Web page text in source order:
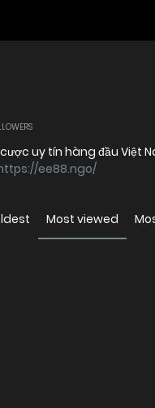
uy tín hàng đầu Việt
ee88.ngo/
Most viewed